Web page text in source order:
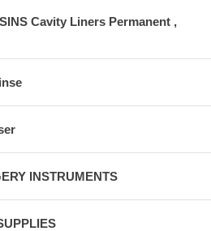
Cavity Liners Permanent ,
INSTRUMENTS